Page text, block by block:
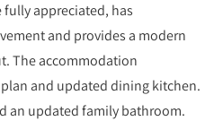
appreciated, has
and provides a modern
The accommodation
and updated dining kitchen.
an updated family bathroom.